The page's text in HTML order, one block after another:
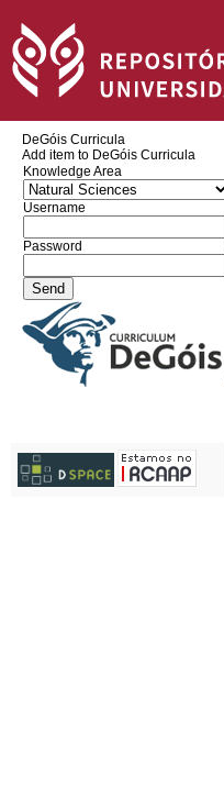
DeGóis Curricula
Add item to DeGóis Curricula
Knowledge Area
Username
Password